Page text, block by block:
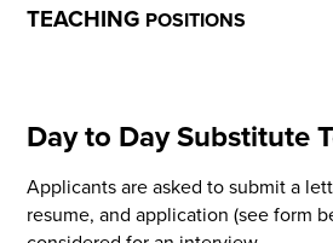
Alumni
TEACHING POSITIONS
Day to Day Substitute
Applicants are asked to submit a
resume, and application (see form